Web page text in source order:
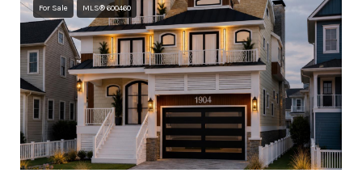
For Sale MLS® 600460